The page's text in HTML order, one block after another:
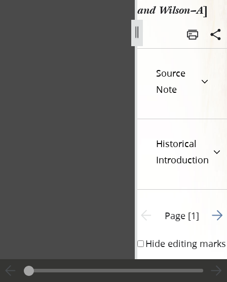
and Wilson–A]
Source
Note
Historical
Introduction
Previous page unavailable
Page [1] Go
Hide editing marks
Joseph H.